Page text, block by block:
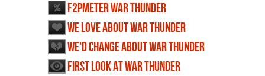
F2PMeter War Thunder
We love about War Thunder
We'd change about War Thunder
First Look at War Thunder